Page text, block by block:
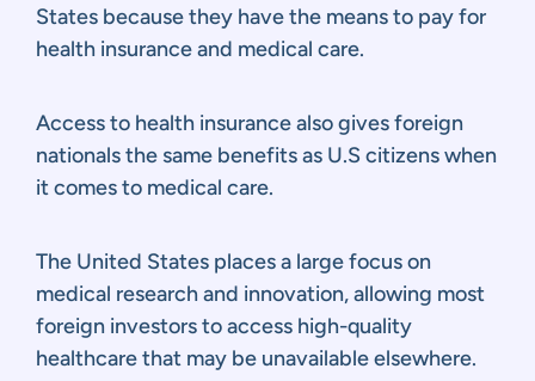
States because they have the means to pay for
health insurance and medical care.
Access to health insurance also gives foreign
nationals the same benefits as U.S citizens when
it comes to medical care.
The United States places a large focus on
medical research and innovation, allowing most
foreign investors to access high-quality
healthcare that may be unavailable elsewhere.